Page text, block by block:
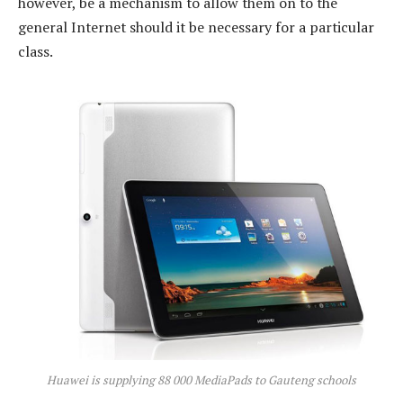
general Internet should it be necessary for a particular
class.
Huawei is supplying 88 000 MediaPads to Gauteng schools